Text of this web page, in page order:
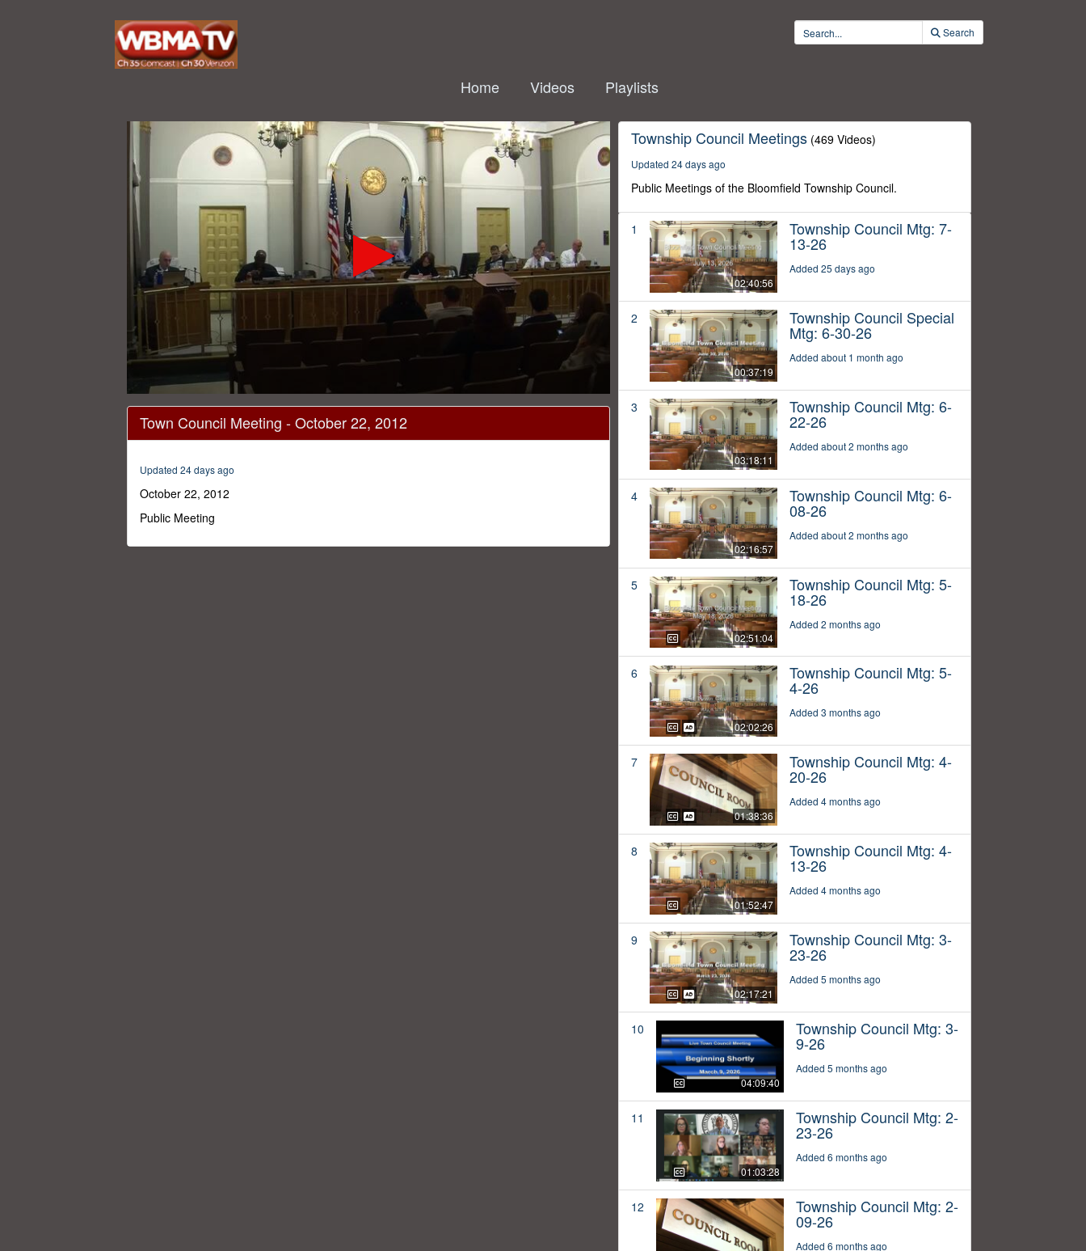
Search
Home Videos Playlists
seconds
1
minutes,
35
secondsVolume
0%
Town Council Meeting - October 22, 2012
Updated 24 days ago
October 22, 2012
Public Meeting
Township Council Meetings (469 Videos)
Updated 24 days ago
Public Meetings of the Bloomfield Township Council.
1
02:40:56
Township Council Mtg: 7-
13-26
Added 25 days ago
2
00:37:19
Township Council Special
Mtg: 6-30-26
Added about 1 month ago
3
03:18:11
Township Council Mtg: 6-
22-26
Added about 2 months ago
4
02:16:57
Township Council Mtg: 6-
08-26
Added about 2 months ago
5
02:51:04
Township Council Mtg: 5-
18-26
Added 2 months ago
6
02:02:26
Township Council Mtg: 5-
4-26
Added 3 months ago
7
01:38:36
Township Council Mtg: 4-
20-26
Added 4 months ago
8
01:52:47
Township Council Mtg: 4-
13-26
Added 4 months ago
9
02:17:21
Township Council Mtg: 3-
23-26
Added 5 months ago
10
04:09:40
Township Council Mtg: 3-
9-26
Added 5 months ago
11
01:03:28
Township Council Mtg: 2-
23-26
Added 6 months ago
12 Township Council Mtg: 2-
09-26
Added 6 months ago